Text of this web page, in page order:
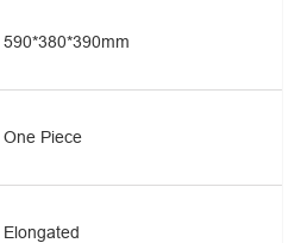
590*380*390mm
One Piece
Elongated